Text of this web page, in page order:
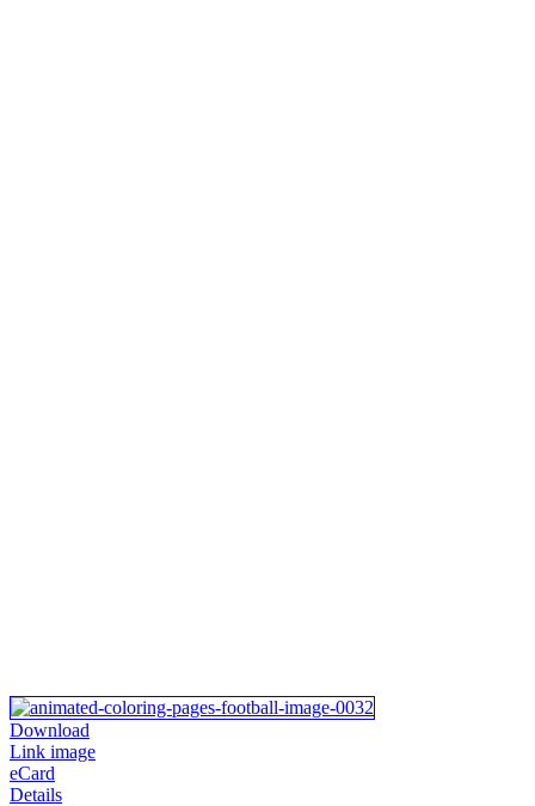
Download
Link image
eCard
Details